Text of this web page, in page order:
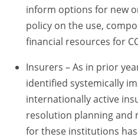
inform options for new
policy on the use,
financial resources for
Insurers – As in prior
identified systemically
internationally active
resolution planning and
for these institutions